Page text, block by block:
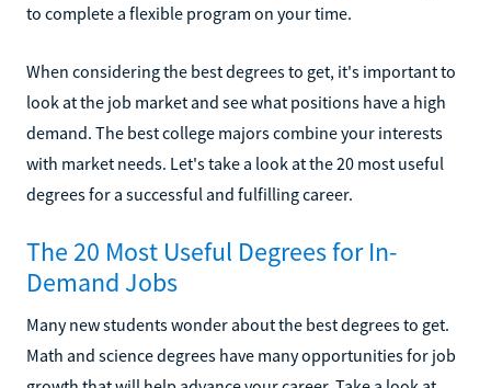
to complete a flexible program on your time.
When considering the best degrees to get, it's important to
look at the job market and see what positions have a high
demand. The best college majors combine your interests
with market needs. Let's take a look at the 20 most useful
degrees for a successful and fulfilling career.
The 20 Most Useful Degrees for In-
Demand Jobs
Many new students wonder about the best degrees to get.
Math and science degrees have many opportunities for job